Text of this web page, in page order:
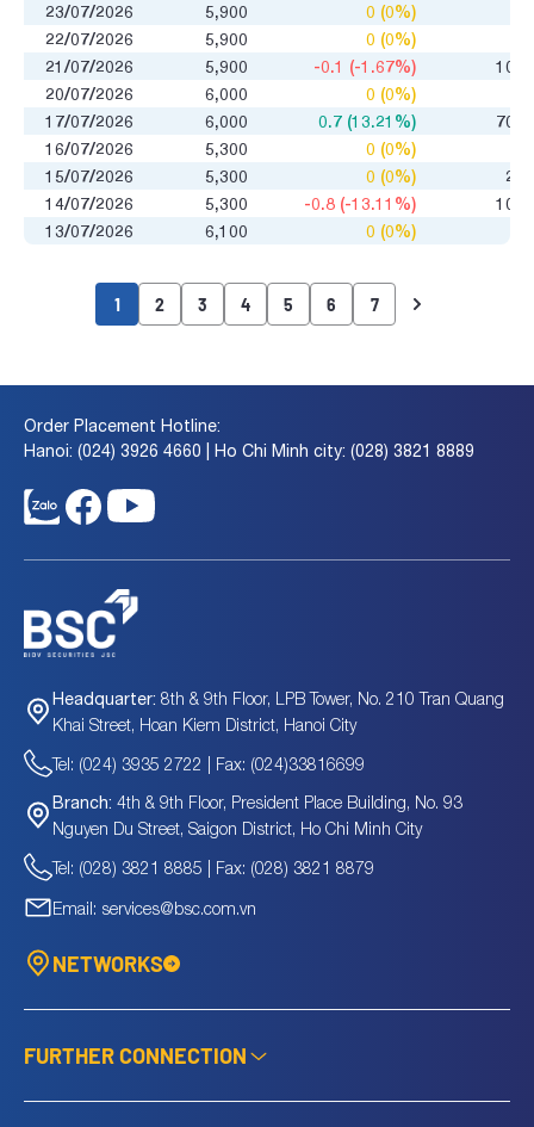
23/07/2026
5,900 0 (0%)
22/07/2026
5,900 0 (0%)
21/07/2026
5,900 -0.1 (-1.67%)
100
20/07/2026
6,000 0 (0%)
17/07/2026
6,000 0.7 (13.21%)
700
16/07/2026
5,300 0 (0%)
15/07/2026
5,300 0 (0%)
25
14/07/2026
5,300 -0.8 (-13.11%)
100
13/07/2026
6,100 0 (0%)
1 2 3 4 5 6 7
Order Placement Hotline:
Hanoi: (024) 3926 4660 | Ho Chi Minh city: (028) 3821 8889
Headquarter: 8th & 9th Floor, LPB Tower, No. 210 Tran Quang
Khai Street, Hoan Kiem District, Hanoi City
Tel: (024) 3935 2722 | Fax: (024)33816699
Branch: 4th & 9th Floor, President Place Building, No. 93
Nguyen Du Street, Saigon District, Ho Chi Minh City
Tel: (028) 3821 8885 | Fax: (028) 3821 8879
Email: services@bsc.com.vn
NETWORKS
FURTHER CONNECTION